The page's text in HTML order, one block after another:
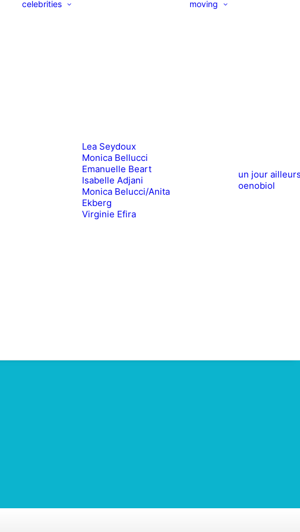
celebrities
Lea Seydoux
Monica Bellucci
Emanuelle Beart
Isabelle Adjani
Monica Belucci/Anita
Ekberg
Virginie Efira
moving
un jour
oenobiol